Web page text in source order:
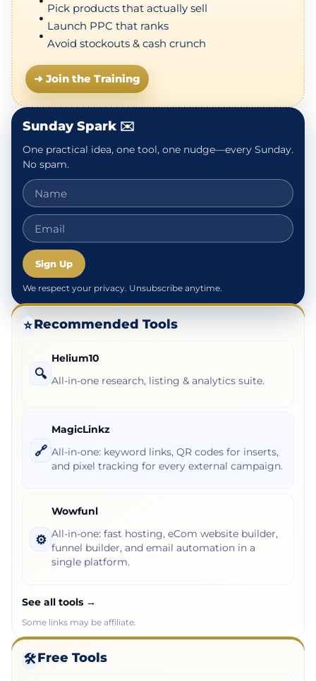
Pick products that actually sell
Launch PPC that ranks
Avoid stockouts & cash crunch
➜ Join the Training
Sunday Spark ✉️
One practical idea, one tool, one nudge—every Sunday.
No spam.
Sign Up
We respect your privacy. Unsubscribe anytime.
⭐Recommended Tools
🔍
Helium10
All-in-one research, listing & analytics suite.
🔗
MagicLinkz
All-in-one: keyword links, QR codes for inserts,
and pixel tracking for every external campaign.
⚙️
Wowfunl
All-in-one: fast hosting, eCom website builder,
funnel builder, and email automation in a
single platform.
See all tools →
Some links may be affiliate.
🛠️Free Tools